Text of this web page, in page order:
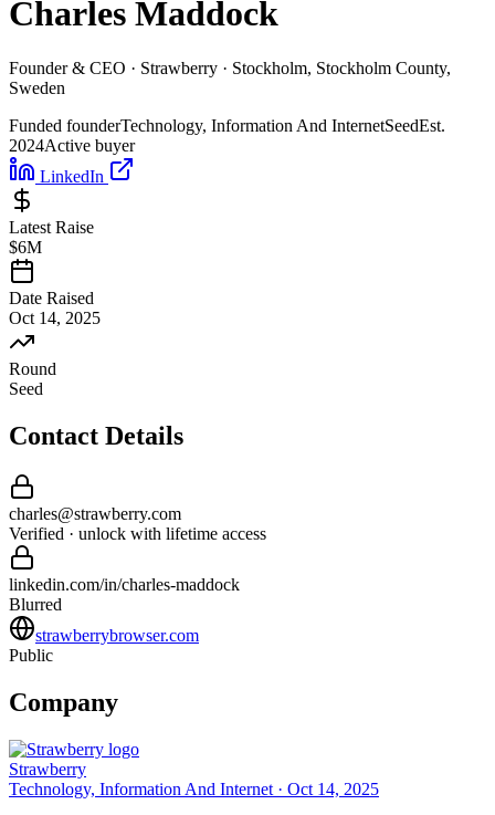
Charles Maddock
Founder & CEO · Strawberry · Stockholm, Stockholm County,
Sweden
Funded founderTechnology, Information And InternetSeedEst.
2024Active buyer
LinkedIn
Latest Raise
$6M
Date Raised
Oct 14, 2025
Round
Seed
Contact Details
charles@strawberry.com
Verified · unlock with lifetime access
linkedin.com/in/charles-maddock
Blurred
strawberrybrowser.com
Public
Company
Strawberry
Technology, Information And Internet · Oct 14, 2025